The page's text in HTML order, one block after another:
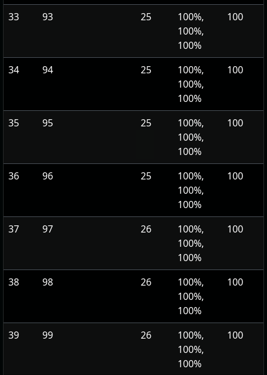
33 93 25
100%,
100%,
100%
100
34 94 25
100%,
100%,
100%
100
35 95 25
100%,
100%,
100%
100
36 96 25
100%,
100%,
100%
100
37 97 26
100%,
100%,
100%
100
38 98 26
100%,
100%,
100%
100
39 99 26
100%,
100%,
100%
100